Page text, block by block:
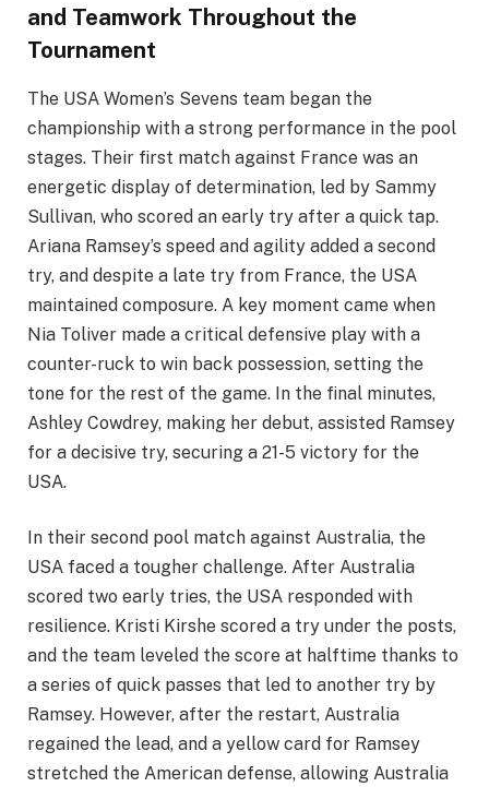
and Teamwork Throughout the
Tournament
The USA Women’s Sevens team began the
championship with a strong performance in the pool
stages. Their first match against France was an
energetic display of determination, led by Sammy
Sullivan, who scored an early try after a quick tap.
Ariana Ramsey’s speed and agility added a second
try, and despite a late try from France, the USA
maintained composure. A key moment came when
Nia Toliver made a critical defensive play with a
counter-ruck to win back possession, setting the
tone for the rest of the game. In the final minutes,
Ashley Cowdrey, making her debut, assisted Ramsey
for a decisive try, securing a 21-5 victory for the
USA.
In their second pool match against Australia, the
USA faced a tougher challenge. After Australia
scored two early tries, the USA responded with
resilience. Kristi Kirshe scored a try under the posts,
and the team leveled the score at halftime thanks to
a series of quick passes that led to another try by
Ramsey. However, after the restart, Australia
regained the lead, and a yellow card for Ramsey
stretched the American defense, allowing Australia